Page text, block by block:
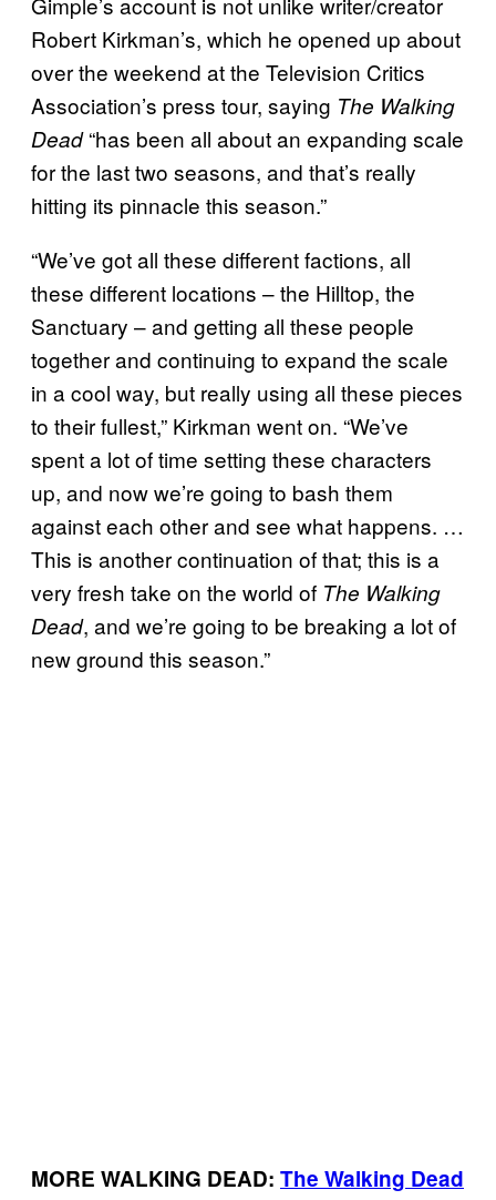
Robert Kirkman’s, which he opened up about
over the weekend at the Television Critics
Association’s press tour, saying The Walking
Dead“has been all about an expanding scale
for the last two seasons, and that’s really
hitting its pinnacle this season.”
“We’ve got all these different factions, all
these different locations – the Hilltop, the
Sanctuary – and getting all these people
together and continuing to expand the scale
in a cool way, but really using all these pieces
to their fullest,” Kirkman went on. “We’ve
spent a lot of time setting these characters
up, and now we’re going to bash them
against each other and see what happens. …
This is another continuation of that; this is a
very fresh take on the world of The Walking
Dead, and we’re going to be breaking a lot of
new ground this season.”
MORE WALKING DEAD: The Walking Dead